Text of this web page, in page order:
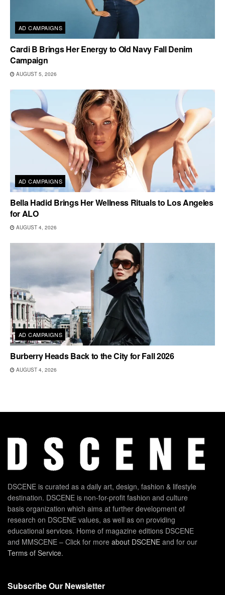
AD CAMPAIGNS
Cardi B Brings Her Energy to Old Navy Fall Denim
Campaign
AUGUST 5, 2026
AD CAMPAIGNS
Bella Hadid Brings Her Wellness Rituals to Los Angeles
for ALO
AUGUST 4, 2026
AD CAMPAIGNS
Burberry Heads Back to the City for Fall 2026
AUGUST 4, 2026
DSCENE is curated as a daily art, design, fashion & lifestyle
destination. DSCENE is non-for-profit fashion and culture
basis organization which aims at further development of
research on DSCENE values, as well as on providing
educational services. Home of magazine editions DSCENE
and MMSCENE – Click for more about DSCENE and for our
Terms of Service.
Subscribe Our Newsletter